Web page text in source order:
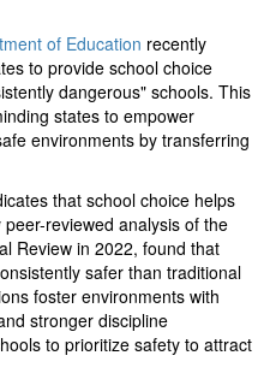
of Education recently
to provide school choice
dangerous" schools. This
states to empower
environments by transferring
that school choice helps
reviewed analysis of the
Review in 2022, found that
safer than traditional
foster environments with
stronger discipline
to prioritize safety to attract